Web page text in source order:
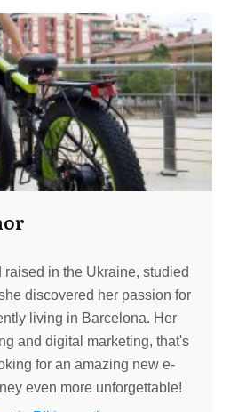
in the Ukraine, studied
discovered her passion for
living in Barcelona. Her
and digital marketing, that's
for an amazing new e-
even more unforgettable!